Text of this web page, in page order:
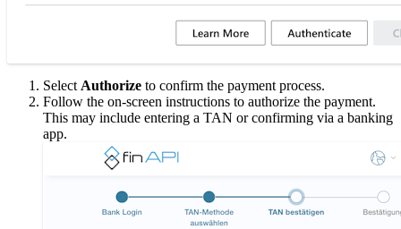
Select Authorize to confirm the payment process.
Follow the on-screen instructions to authorize the payment.
This may include entering a TAN or confirming via a banking
app.